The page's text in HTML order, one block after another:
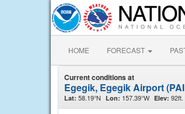
HOME FORECAST
Current conditions at
Egegik, Egegik Airport
Lat: 58.19°N Lon: 157.39°W Elev: 92ft.